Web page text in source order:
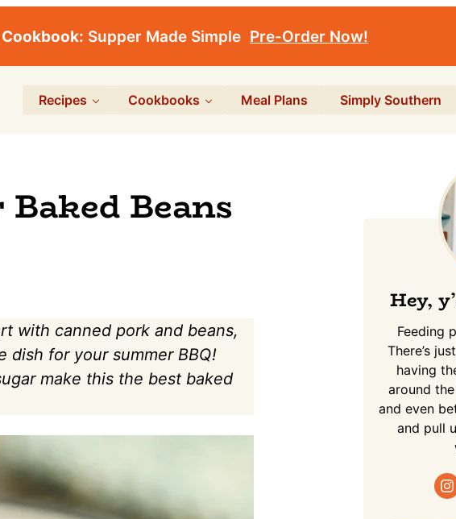
Cookbook: Supper Made Simple Pre-Order Now!
Recipes Cookbooks Meal Plans Simply Southern
Beans
with canned pork and beans,
dish for your summer BBQ!
make this the best baked
Hey,
Feeding
There’s
having
around
and even
and pull